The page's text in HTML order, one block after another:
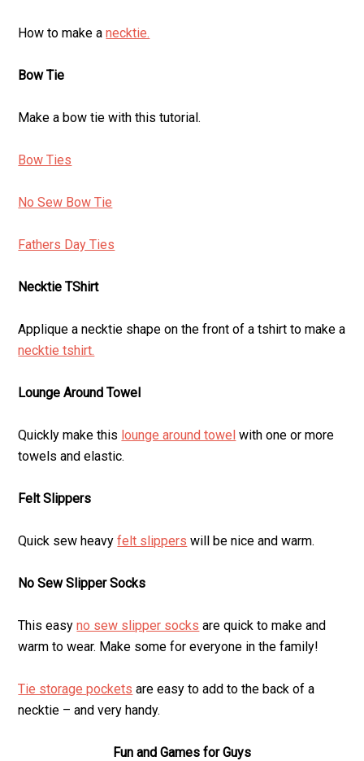
How to make anecktie.
Bow Tie
Make a bow tie with this tutorial.
Bow Ties
No Sew Bow Tie
Fathers Day Ties
Necktie TShirt
Applique a necktie shape on the front of a tshirt to make a
necktie tshirt.
Lounge Around Towel
Quickly make this lounge around towel with one or more
towels and elastic.
Felt Slippers
Quick sew heavyfelt slippers will be nice and warm.
No Sew Slipper Socks
This easyno sew slipper socks are quick to make and
warm to wear. Make some for everyone in the family!
Tie storage pockets are easy to add to the back of a
necktie – and very handy.
Fun and Games for Guys